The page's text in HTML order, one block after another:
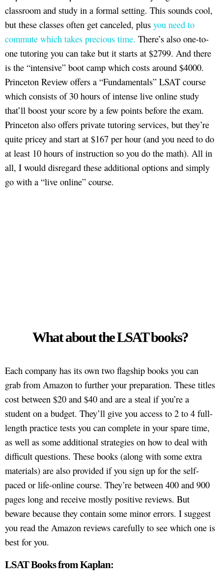
classroom and study in a formal setting. This sounds cool,
but these classes often get canceled, plus you need to
commute which takes precious time. There’s also one-to-
one tutoring you can take but it starts at $2799. And there
is the “intensive” boot camp which costs around $4000.
Princeton Review offers a “Fundamentals” LSAT course
which consists of 30 hours of intense live online study
that’ll boost your score by a few points before the exam.
Princeton also offers private tutoring services, but they’re
quite pricey and start at $167 per hour (and you need to do
at least 10 hours of instruction so you do the math). All in
all, I would disregard these additional options and simply
go with a “live online” course.
What about the LSAT books?
Each company has its own two flagship books you can
grab from Amazon to further your preparation. These titles
cost between $20 and $40 and are a steal if you’re a
student on a budget. They’ll give you access to 2 to 4 full-
length practice tests you can complete in your spare time,
as well as some additional strategies on how to deal with
difficult questions. These books (along with some extra
materials) are also provided if you sign up for the self-
paced or life-online course. They’re between 400 and 900
pages long and receive mostly positive reviews. But
beware because they contain some minor errors. I suggest
you read the Amazon reviews carefully to see which one is
best for you.
LSAT Books from Kaplan: